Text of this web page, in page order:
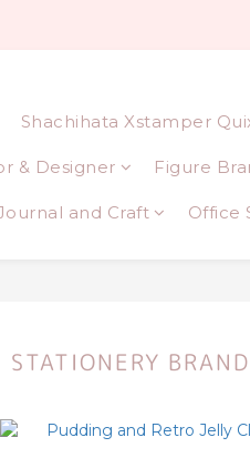
Shachihata Xstamper
& Designer Figure
and Craft Office
STATIONERY BRAND